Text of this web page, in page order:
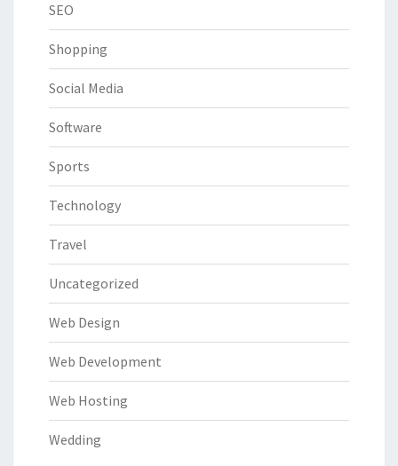
SEO
Shopping
Social Media
Software
Sports
Technology
Travel
Uncategorized
Web Design
Web Development
Web Hosting
Wedding